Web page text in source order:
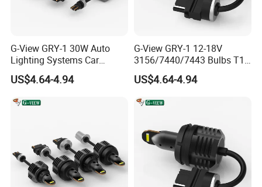
supply the best lights for your vehicle. "Choose
G-View GRY-1 30W Auto
Lighting Systems Car
Daytime Running LED Brake
Light
US$4.64-4.94
G-View GRY-1 12-18V
3156/7440/7443 Bulbs T10
LED Bulb Brake Light
US$4.64-4.94